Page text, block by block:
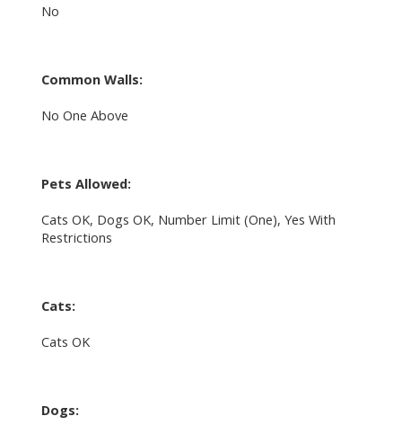
No
Common Walls:
No One Above
Pets Allowed:
Cats OK, Dogs OK, Number Limit (One), Yes With
Restrictions
Cats:
Cats OK
Dogs: